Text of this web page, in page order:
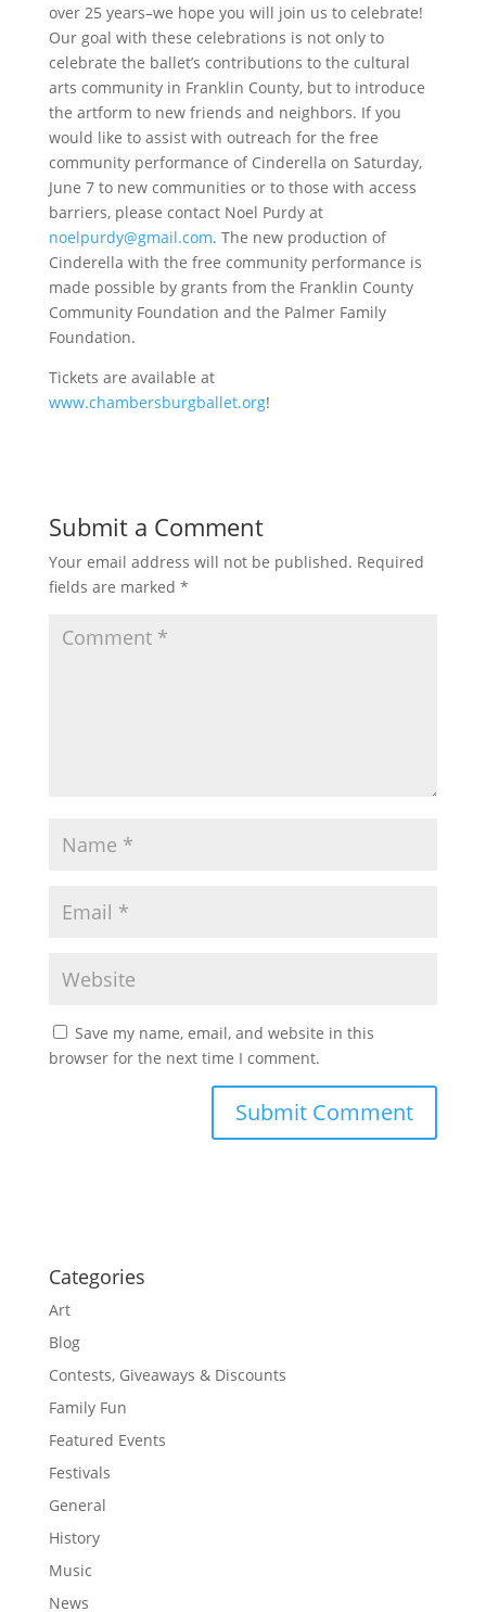
over 25 years–we hope you will join us to celebrate!
Our goal with these celebrations is not only to
celebrate the ballet’s contributions to the cultural
arts community in Franklin County, but to introduce
the artform to new friends and neighbors. If you
would like to assist with outreach for the free
community performance of Cinderella on Saturday,
June 7 to new communities or to those with access
barriers, please contact Noel Purdy at
noelpurdy@gmail.com. The new production of
Cinderella with the free community performance is
made possible by grants from the Franklin County
Community Foundation and the Palmer Family
Foundation.
Tickets are available at
www.chambersburgballet.org!
Submit a Comment
Your email address will not be published. Required
fields are marked *
Save my name, email, and website in this
browser for the next time I comment.
Categories
Art
Blog
Contests, Giveaways & Discounts
Family Fun
Featured Events
Festivals
General
History
Music
News